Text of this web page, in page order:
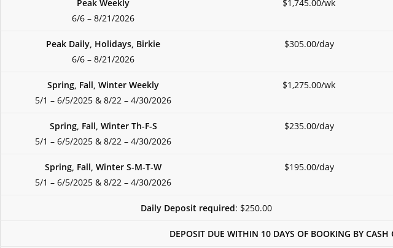
Peak Weekly
6/6 – 8/21/2026
$1,745.00/wk
Peak Daily, Holidays, Birkie
6/6 – 8/21/2026
$305.00/day
Spring, Fall, Winter Weekly
5/1 – 6/5/2025 & 8/22 – 4/30/2026
$1,275.00/wk
Spring, Fall, Winter Th-F-S
5/1 – 6/5/2025 & 8/22 – 4/30/2026
$235.00/day
Spring, Fall, Winter S-M-T-W
5/1 – 6/5/2025 & 8/22 – 4/30/2026
$195.00/day
Daily Deposit required: $250.00
DEPOSIT DUE WITHIN 10 DAYS OF BOOKING BY